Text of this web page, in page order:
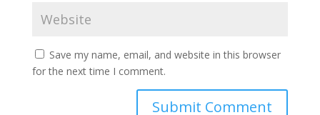
Save my name, email, and website in this browser
for the next time I comment.